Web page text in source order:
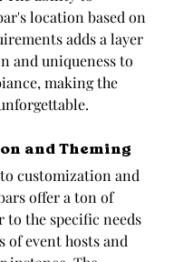
location based on
adds a layer
and uniqueness to
making the
and Theming
customization and
offer a ton of
to the specific needs
of event hosts and